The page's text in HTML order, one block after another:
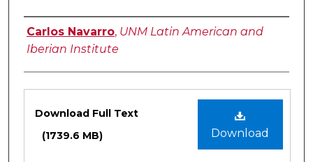
Authors
Carlos Navarro, UNM Latin American and
Iberian Institute
Download
Download Full Text
(1739.6 MB)